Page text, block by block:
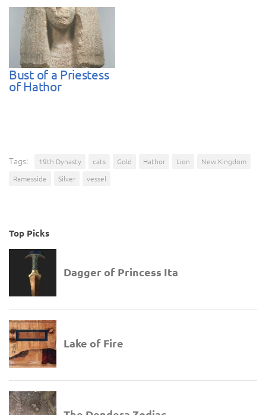
Bust of a Priestess
of Hathor
Tags: 19th Dynasty cats Gold Hathor Lion
New Kingdom
Ramesside
Silver vessel
Top Picks